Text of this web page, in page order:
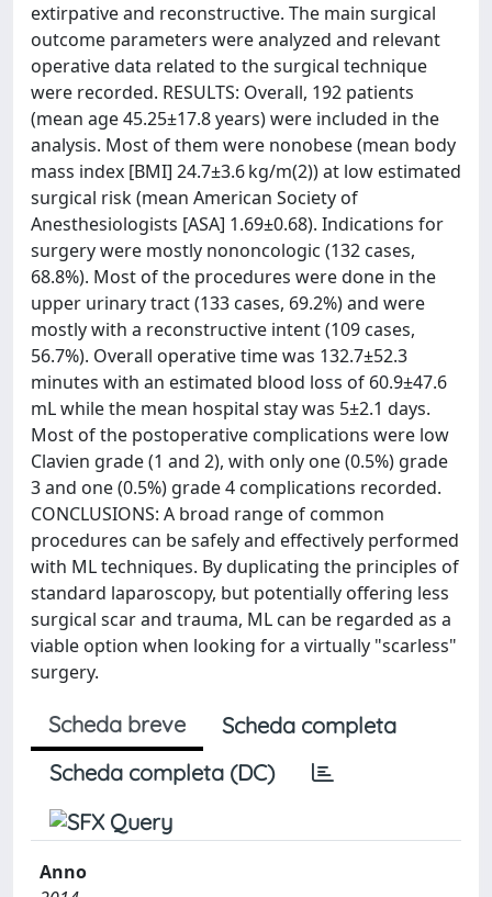
extirpative and reconstructive. The main surgical
outcome parameters were analyzed and relevant
operative data related to the surgical technique
were recorded. RESULTS: Overall, 192 patients
(mean age 45.25±17.8 years) were included in the
analysis. Most of them were nonobese (mean body
mass index [BMI] 24.7±3.6 kg/m(2)) at low estimated
surgical risk (mean American Society of
Anesthesiologists [ASA] 1.69±0.68). Indications for
surgery were mostly nononcologic (132 cases,
68.8%). Most of the procedures were done in the
upper urinary tract (133 cases, 69.2%) and were
mostly with a reconstructive intent (109 cases,
56.7%). Overall operative time was 132.7±52.3
minutes with an estimated blood loss of 60.9±47.6
mL while the mean hospital stay was 5±2.1 days.
Most of the postoperative complications were low
Clavien grade (1 and 2), with only one (0.5%) grade
3 and one (0.5%) grade 4 complications recorded.
CONCLUSIONS: A broad range of common
procedures can be safely and effectively performed
with ML techniques. By duplicating the principles of
standard laparoscopy, but potentially offering less
surgical scar and trauma, ML can be regarded as a
viable option when looking for a virtually "scarless"
surgery.
Scheda breve
Scheda completa
Scheda completa (DC)
Anno